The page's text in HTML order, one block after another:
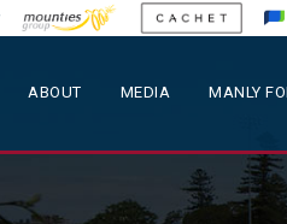
ABOUT MEDIA MANLY